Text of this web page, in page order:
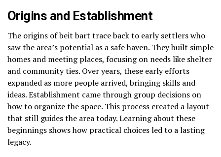
Origins and Establishment
The origins of beit bart trace back to early settlers who
saw the area’s potential as a safe haven. They built simple
homes and meeting places, focusing on needs like shelter
and community ties. Over years, these early efforts
expanded as more people arrived, bringing skills and
ideas. Establishment came through group decisions on
how to organize the space. This process created a layout
that still guides the area today. Learning about these
beginnings shows how practical choices led to a lasting
legacy.